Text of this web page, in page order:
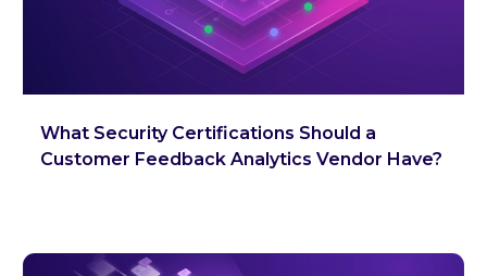
What Security Certifications Should a
Customer Feedback Analytics Vendor Have?